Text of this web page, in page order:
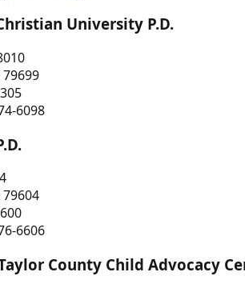
University P.D.
79699
6098
79604
6606
County Child Advocacy